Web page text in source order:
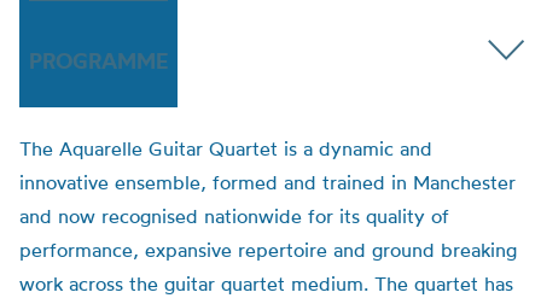
PROGRAMME
The Aquarelle Guitar Quartet is a dynamic and
innovative ensemble, formed and trained in Manchester
and now recognised nationwide for its quality of
performance, expansive repertoire and ground breaking
work across the guitar quartet medium. The quartet has